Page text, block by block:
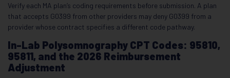
Verify each MA plan’s coding requirements before submission. A plan
that accepts G0399 from other providers may deny G0399 from a
provider whose contract specifies a different code pathway.
In-Lab Polysomnography CPT Codes: 95810,
95811, and the 2026 Reimbursement
Adjustment